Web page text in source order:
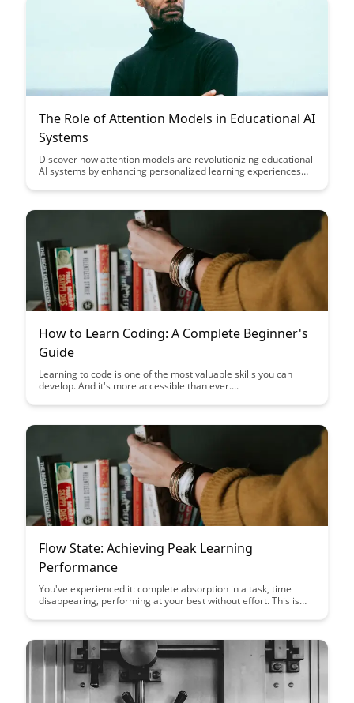
The Role of Attention Models in Educational AI
Systems
Discover how attention models are revolutionizing educational
AI systems by enhancing personalized learning experiences
these models play in tailoring content delivery to individual
learning environment.
How to Learn Coding: A Complete Beginner's
Guide
Learning to code is one of the most valuable skills you can
develop. And it's more accessible than ever....
Flow State: Achieving Peak Learning
Performance
You've experienced it: complete absorption in a task, time
disappearing, performing at your best without effort. This is